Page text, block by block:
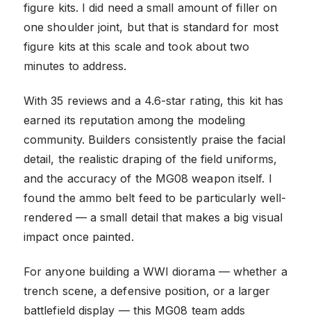
figure kits. I did need a small amount of filler on
one shoulder joint, but that is standard for most
figure kits at this scale and took about two
minutes to address.
With 35 reviews and a 4.6-star rating, this kit has
earned its reputation among the modeling
community. Builders consistently praise the facial
detail, the realistic draping of the field uniforms,
and the accuracy of the MG08 weapon itself. I
found the ammo belt feed to be particularly well-
rendered — a small detail that makes a big visual
impact once painted.
For anyone building a WWI diorama — whether a
trench scene, a defensive position, or a larger
battlefield display — this MG08 team adds